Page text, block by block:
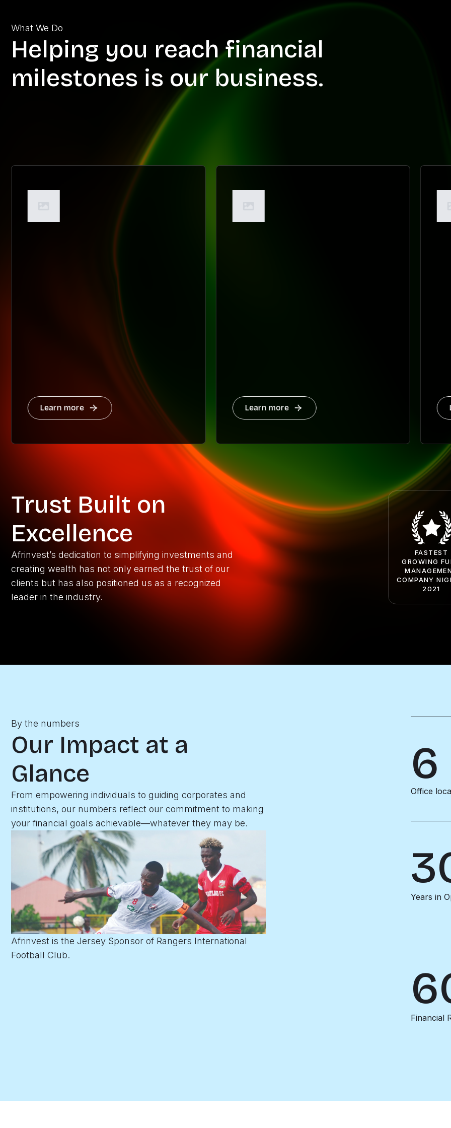
What We Do
Helping you reach financial
milestones is our business.
Learn more Learn more
Trust Built on
Excellence
Afrinvest’s dedication to simplifying investments and
creating wealth has not only earned the trust of our
clients but has also positioned us as a recognized
leader in the industry.
FASTEST
GROWING
COMPANY
2021
By the numbers
Our Impact at a
Glance
From empowering individuals to guiding corporates and
institutions, our numbers reflect our commitment to making
your financial goals achievable—whatever they may be.
Afrinvest is the Jersey Sponsor of Rangers International
Football Club.
6
Office
Years in
Financial